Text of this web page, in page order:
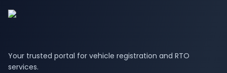
Your trusted portal for vehicle registration and RTO
services.